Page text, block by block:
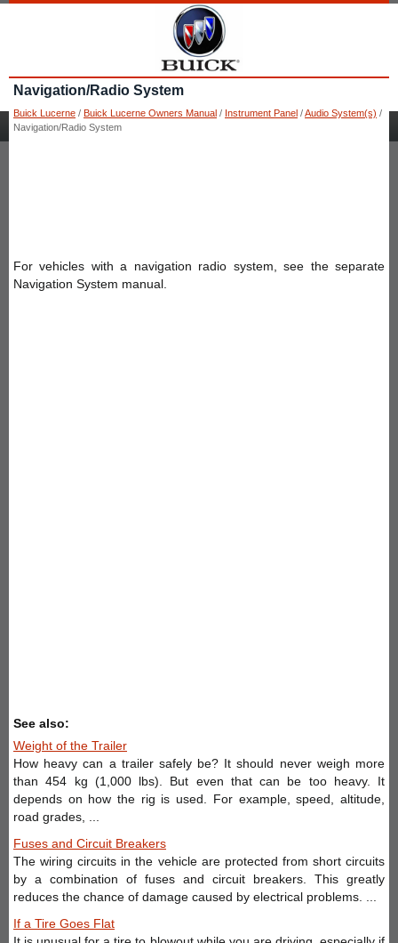
Navigation/Radio System
Buick Lucerne / Buick Lucerne Owners Manual / Instrument Panel /Audio System(s) /
Navigation/Radio System
For vehicles with a navigation radio system, see the separate
Navigation System manual.
See also:
Weight of the Trailer
How heavy can a trailer safely be? It should never weigh more
than 454 kg (1,000 lbs). But even that can be too heavy. It
depends on how the rig is used. For example, speed, altitude,
road grades, ...
Fuses and Circuit Breakers
The wiring circuits in the vehicle are protected from short circuits
by a combination of fuses and circuit breakers. This greatly
reduces the chance of damage caused by electrical problems. ...
If a Tire Goes Flat